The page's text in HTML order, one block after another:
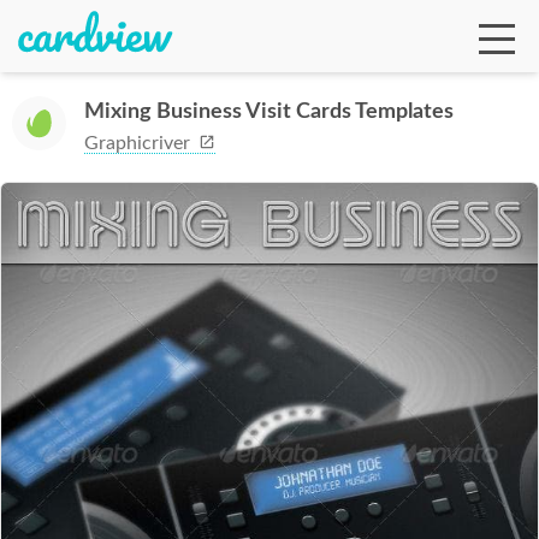
Mixing Business Visit Cards Templates
Graphicriver